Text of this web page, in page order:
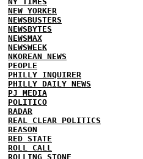
NEW YORKER
NEWSBUSTERS
NEWSBYTES
NEWSMAX
NEWSWEEK
NKOREAN NEWS
PEOPLE
PHILLY INQUIRER
PHILLY DAILY NEWS
PJ MEDIA
POLITICO
RADAR
REAL CLEAR POLITICS
REASON
RED STATE
ROLL CALL
ROLLING STONE